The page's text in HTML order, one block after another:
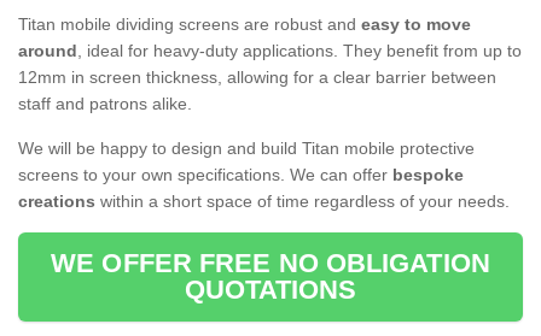
Titan mobile dividing screens are robust and easy to move
around, ideal for heavy-duty applications. They benefit from up to
12mm in screen thickness, allowing for a clear barrier between
staff and patrons alike.
We will be happy to design and build Titan mobile protective
screens to your own specifications. We can offer bespoke
creations within a short space of time regardless of your needs.
WE OFFER FREE NO OBLIGATION
QUOTATIONS